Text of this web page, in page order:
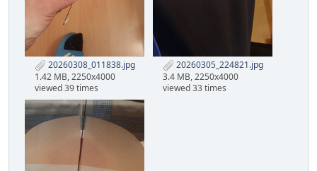
20260308_011838.jpg
1.42 MB, 2250x4000
viewed 39 times
20260305_224821.jpg
3.4 MB, 2250x4000
viewed 33 times